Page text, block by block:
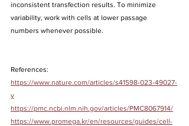
inconsistent transfection results. To minimize
variability, work with cells at lower passage
numbers whenever possible.
References:
https://www.nature.com/articles/s41598-023-49027-
y
https://pmc.ncbi.nlm.nih.gov/articles/PMC8067914/
https://www.promega.kr/en/resources/guides/cell-